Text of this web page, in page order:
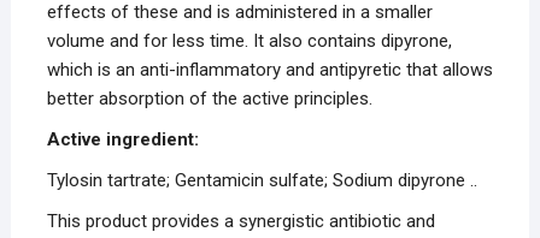
effects of these and is administered in a smaller
volume and for less time. It also contains dipyrone,
which is an anti-inflammatory and antipyretic that allows
better absorption of the active principles.
Active ingredient:
Tylosin tartrate; Gentamicin sulfate; Sodium dipyrone ..
This product provides a synergistic antibiotic and